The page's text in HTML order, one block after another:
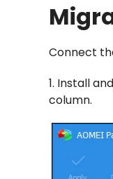
Connect
1. Install
column.